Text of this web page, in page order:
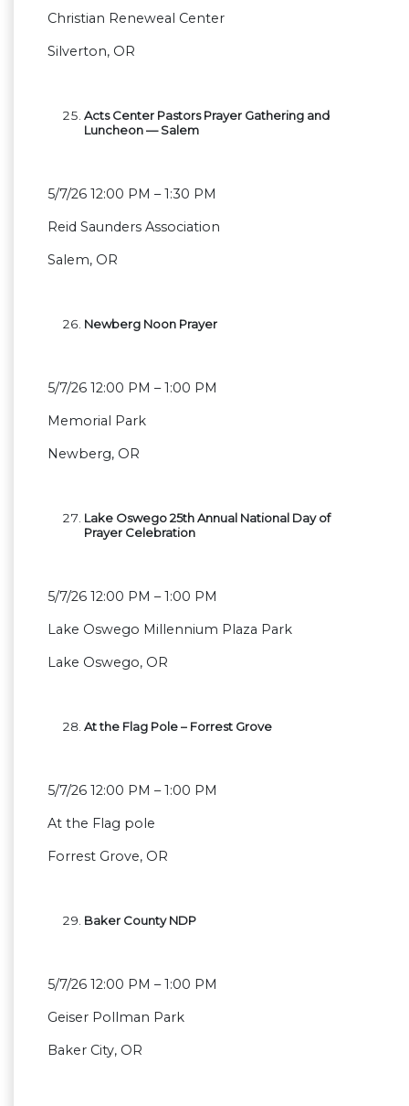
Christian Reneweal Center
Silverton, OR
Acts Center Pastors Prayer Gathering and
Luncheon — Salem
5/7/26 12:00 PM – 1:30 PM
Reid Saunders Association
Salem, OR
Newberg Noon Prayer
5/7/26 12:00 PM – 1:00 PM
Memorial Park
Newberg, OR
Lake Oswego 25th Annual National Day of
Prayer Celebration
5/7/26 12:00 PM – 1:00 PM
Lake Oswego Millennium Plaza Park
Lake Oswego, OR
At the Flag Pole – Forrest Grove
5/7/26 12:00 PM – 1:00 PM
At the Flag pole
Forrest Grove, OR
Baker County NDP
5/7/26 12:00 PM – 1:00 PM
Geiser Pollman Park
Baker City, OR